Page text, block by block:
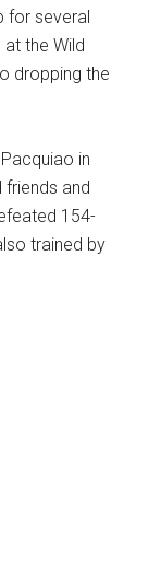
for several
the Wild
dropping the
in
friends and
154-
trained by